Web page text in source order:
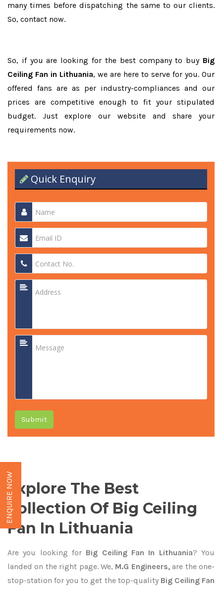
many times before dispatching the same to our clients.
So, contact now.
So, if you are looking for the best company to buy Big
Ceiling Fan in Lithuania, we are here to serve for you. Our
offered fans are as per industry-compliances and our
prices are competitive enough to fit your stipulated
budget. Just explore our website and share your
requirements now.
Quick Enquiry
Submit
Explore The Best
Collection Of Big Ceiling
Fan In Lithuania
Are you looking for Big Ceiling Fan In Lithuania? You
landed on the right page. We, M.G Engineers,are the one-
stop-station for you to get the top-quality Big Ceiling Fan
ENQUIRE NOW